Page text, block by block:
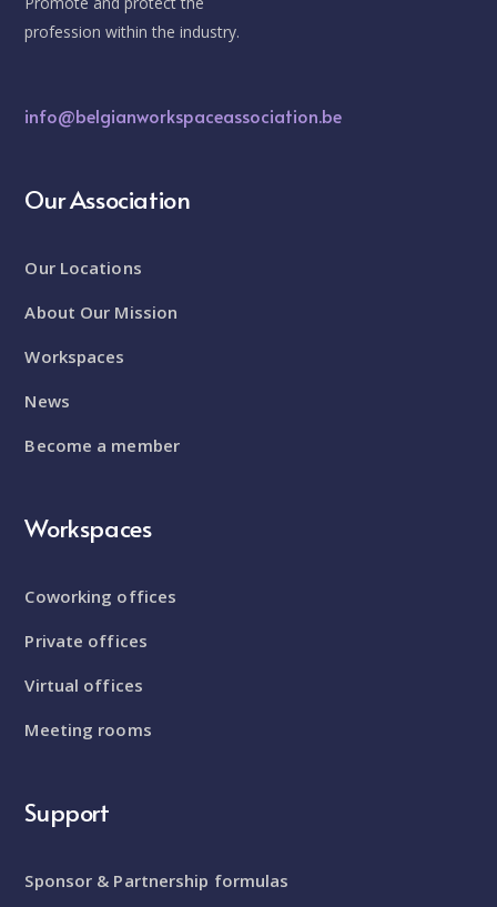
profession within the industry.
info@belgianworkspaceassociation.be
Our Association
Our Locations
About Our Mission
Workspaces
News
Become a member
Workspaces
Coworking offices
Private offices
Virtual offices
Meeting rooms
Support
Sponsor & Partnership formulas